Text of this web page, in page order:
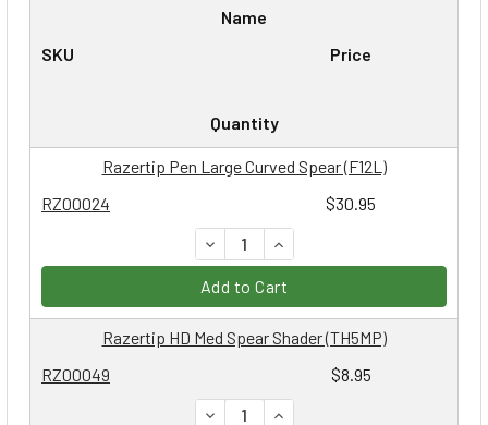
SKU Price
Name
Quantity
RZ00024 $30.95
Razertip Pen Large Curved Spear (F12L)
DECREASE QUANTITY:
INCREASE QUANTITY:
Add to Cart
RZ00049 $8.95
Razertip HD Med Spear Shader (TH5MP)
DECREASE QUANTITY:
INCREASE QUANTITY: